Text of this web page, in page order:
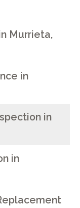
Murrieta,
in
in
in